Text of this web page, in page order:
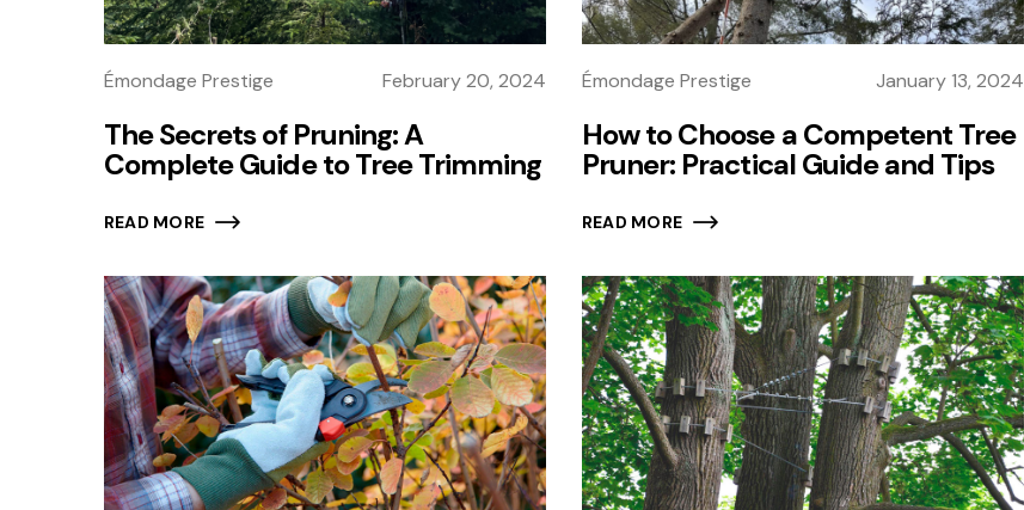
Émondage Prestige February 20, 2024
The Secrets of Pruning: A
Complete Guide to Tree Trimming
READ MORE
Émondage Prestige January 13, 2024
How to Choose a Competent Tree
Pruner: Practical Guide and Tips
READ MORE